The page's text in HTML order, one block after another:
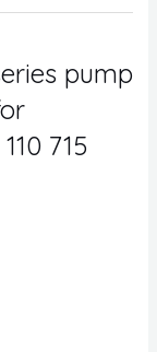
pump
715